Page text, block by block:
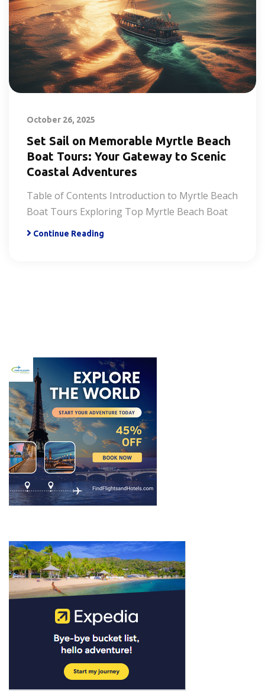
October 26, 2025
Set Sail on Memorable Myrtle Beach
Boat Tours: Your Gateway to Scenic
Coastal Adventures
Table of Contents Introduction to Myrtle Beach
Boat Tours Exploring Top Myrtle Beach Boat
Continue Reading